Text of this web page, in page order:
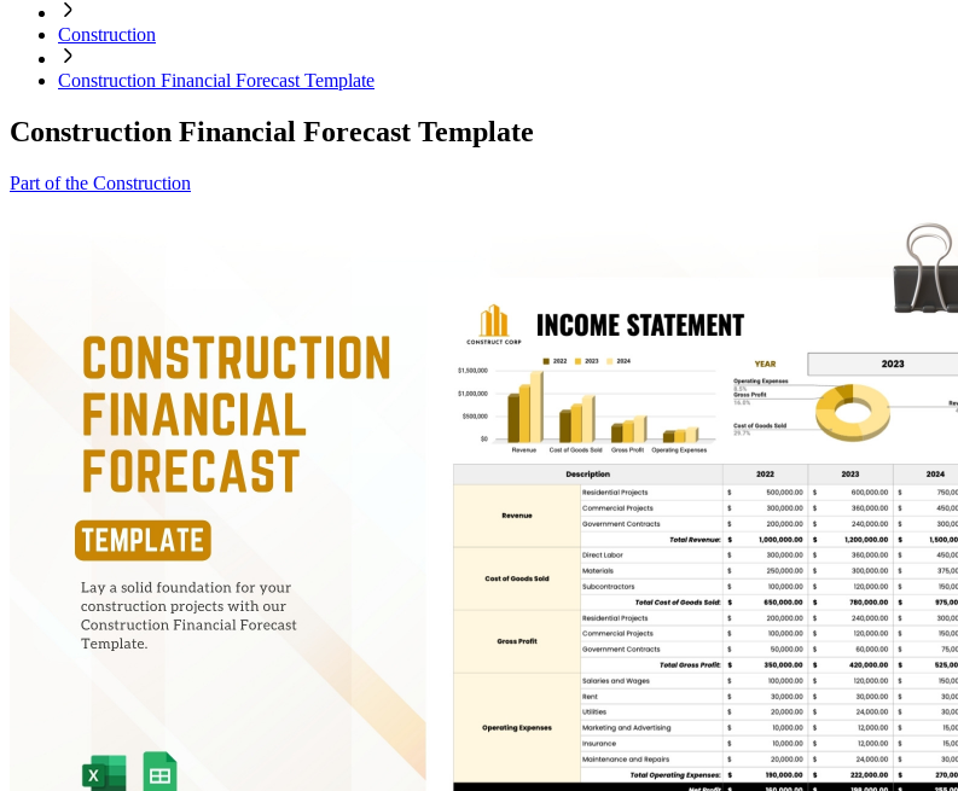
Construction
Construction Financial Forecast Template
Construction Financial Forecast Template
Part of the Construction